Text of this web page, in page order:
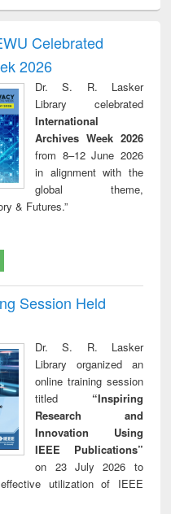
writing
to
&
treatment and
reuse
Celebrated
2026
Dr. S. R. Lasker
Library celebrated
International
Archives Week 2026
from 8–12 June 2026
in alignment with the
global theme,
& Futures.”
Session Held
Dr. S. R. Lasker
Library organized an
online training session
titled “Inspiring
Research and
Innovation Using
IEEE Publications”
on 23 July 2026 to
utilization of IEEE